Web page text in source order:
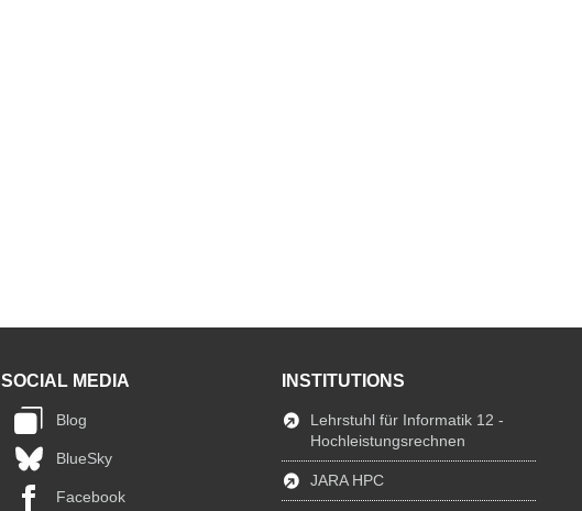
SOCIAL MEDIA
Blog
BlueSky
Facebook
INSTITUTIONS
Lehrstuhl für Informatik 12 -
Hochleistungsrechnen
JARA HPC